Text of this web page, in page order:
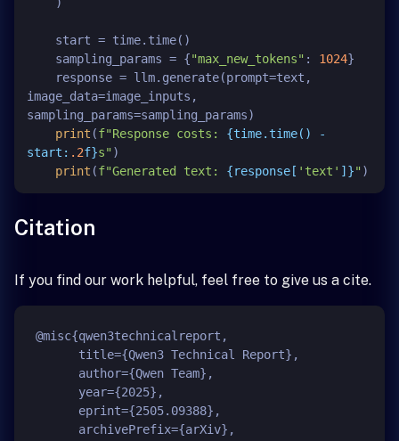
    sampling_params = {
"max_new_tokens" : 1024}
image_data=image_inputs,
sampling_params=sampling_params)
print (f"Response costs: {time.time() -
start: .2f}s" )
print (f"Generated text: {response[ 'text' ]}"
Citation
If you find our work helpful, feel free to give us a cite.
@misc{qwen3technicalreport,